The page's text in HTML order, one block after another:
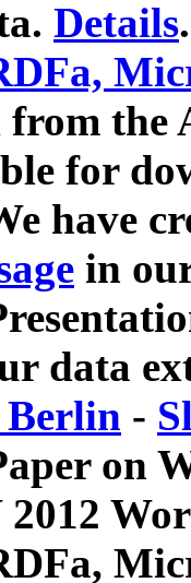
Details.
from
for
have
in
data
Berlin -
on